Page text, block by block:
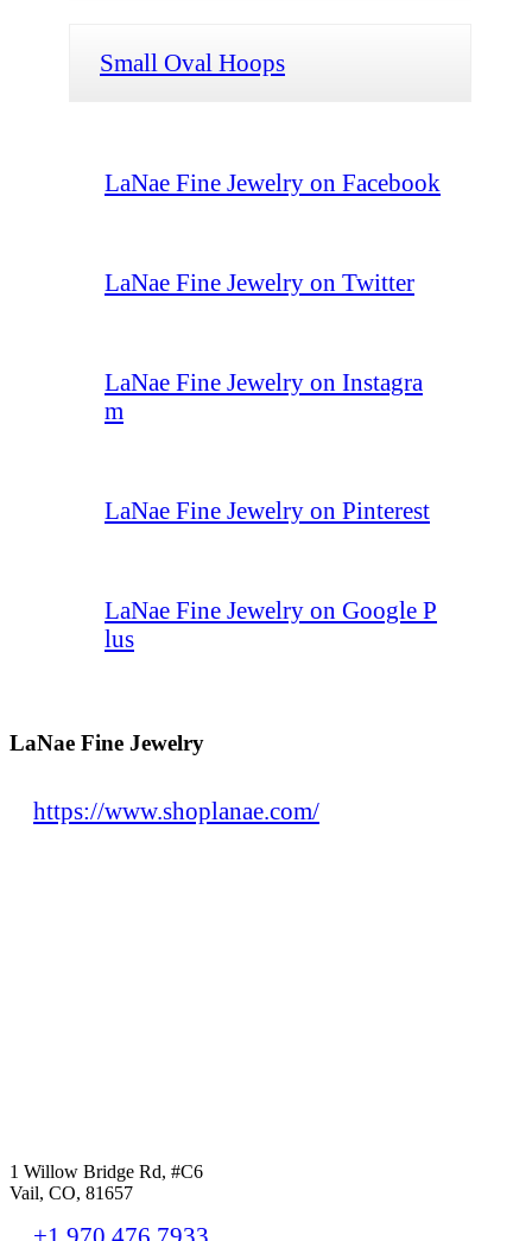
Small Oval Hoops
LaNae Fine Jewelry on Facebook
LaNae Fine Jewelry on Twitter
LaNae Fine Jewelry on Instagra
m
LaNae Fine Jewelry on Pinterest
LaNae Fine Jewelry on Google P
lus
LaNae Fine Jewelry
https://www.shoplanae.com/
1 Willow Bridge Rd, #C6
Vail, CO, 81657
+1.970.476.7933